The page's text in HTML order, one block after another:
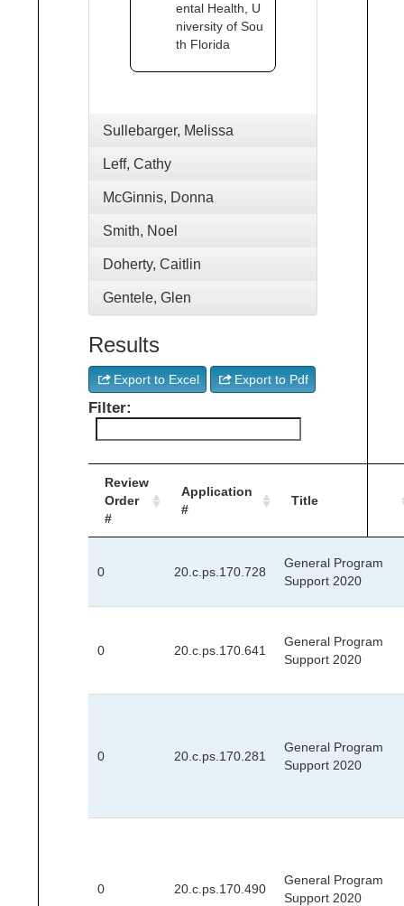
ental Health, U
niversity of Sou
th Florida
Sullebarger, Melissa
Leff, Cathy
McGinnis, Donna
Smith, Noel
Doherty, Caitlin
Gentele, Glen
Results
Export to Excel Export to Pdf
Filter:
Review
Order
#
Application
#
Title
0 20.c.ps.170.728
General Program
Support 2020
0 20.c.ps.170.641
General Program
Support 2020
0 20.c.ps.170.281
General Program
Support 2020
0 20.c.ps.170.490
General Program
Support 2020